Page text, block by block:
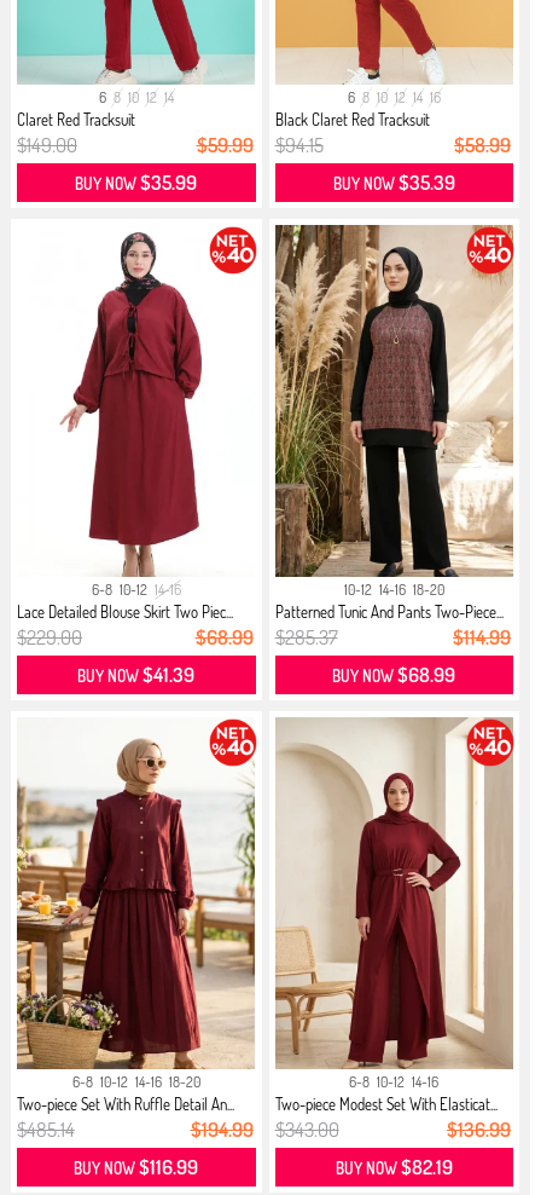
6 8 10 12 14
Claret Red Tracksuit
$149.00 $59.99
BUY NOW$35.99
6 8 10 12 14 16
Black Claret Red Tracksuit
$94.15 $58.99
BUY NOW$35.39
6-8 10-12 14-16
Lace Detailed Blouse Skirt Two Piec...
$229.00 $68.99
BUY NOW$41.39
10-12 14-16 18-20
Patterned Tunic And Pants Two-Piece...
$285.37 $114.99
BUY NOW$68.99
6-8 10-12 14-16 18-20
Two-piece Set With Ruffle Detail An...
$485.14 $194.99
BUY NOW$116.99
6-8 10-12 14-16
Two-piece Modest Set With Elasticat...
$343.00 $136.99
BUY NOW$82.19